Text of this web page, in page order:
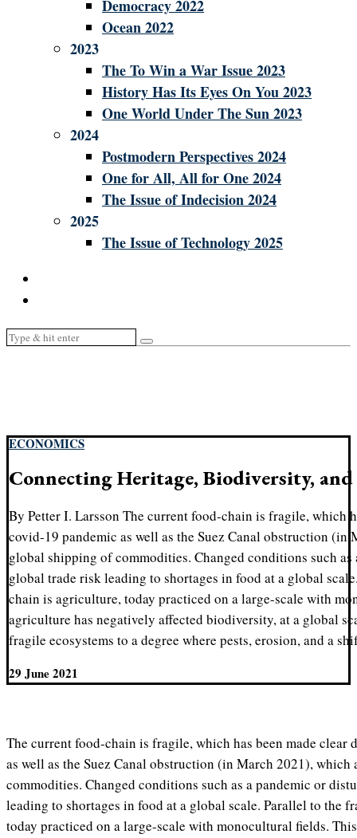
Democracy 2022
Ocean 2022
2023
The To Win a War Issue 2023
History Has Its Eyes On You 2023
One World Under The Sun 2023
2024
Postmodern Perspectives 2024
One for All, All for One 2024
The Issue of Indecision 2024
2025
The Issue of Technology 2025
ECONOMICS
Connecting Heritage, Biodiversity, and
By Petter I. Larsson The current food-chain is fragile, which
covid-19 pandemic as well as the Suez Canal obstruction (in
global shipping of commodities. Changed conditions such
global trade risk leading to shortages in food at a global
chain is agriculture, today practiced on a large-scale with
agriculture has negatively affected biodiversity, at a global
fragile ecosystems to a degree where pests, erosion, and a
29 June 2021
The current food-chain is fragile, which has been made clear
as well as the Suez Canal obstruction (in March 2021),
commodities. Changed conditions such as a pandemic or
leading to shortages in food at a global scale. Parallel to the
today practiced on a large-scale with monocultural fields.